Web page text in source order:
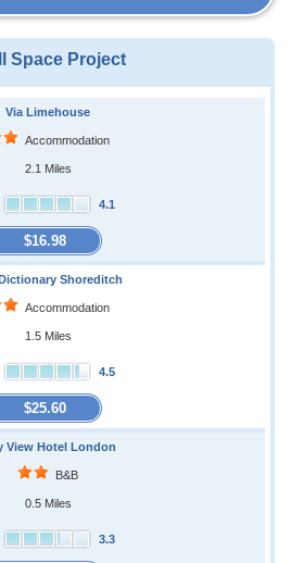
Space Project
Via Limehouse
Accommodation
2.1 Miles
4.1
$16.98
Shoreditch
Accommodation
1.5 Miles
4.5
$25.60
View Hotel London
B&B
0.5 Miles
3.3